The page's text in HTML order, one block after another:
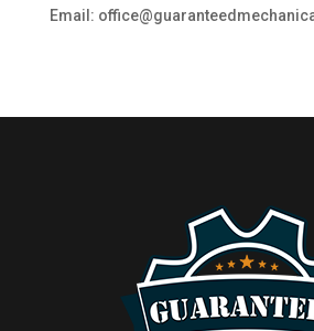
Email: